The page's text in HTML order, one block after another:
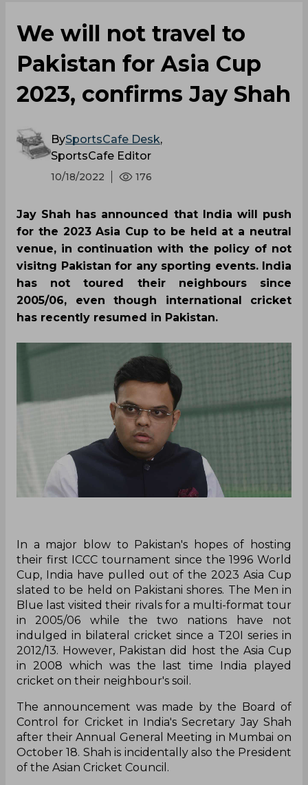
We will not travel to
Pakistan for Asia Cup
2023, confirms Jay Shah
BySportsCafe Desk,
SportsCafe Editor
10/18/2022 176
Jay Shah has announced that India will push
for the 2023 Asia Cup to be held at a neutral
venue, in continuation with the policy of not
visitng Pakistan for any sporting events. India
has not toured their neighbours since
2005/06, even though international cricket
has recently resumed in Pakistan.
In a major blow to Pakistan's hopes of hosting
their first ICCC tournament since the 1996 World
Cup, India have pulled out of the 2023 Asia Cup
slated to be held on Pakistani shores. The Men in
Blue last visited their rivals for a multi-format tour
in 2005/06 while the two nations have not
indulged in bilateral cricket since a T20I series in
2012/13. However, Pakistan did host the Asia Cup
in 2008 which was the last time India played
cricket on their neighbour's soil.
The announcement was made by the Board of
Control for Cricket in India's Secretary Jay Shah
after their Annual General Meeting in Mumbai on
October 18. Shah is incidentally also the President
of the Asian Cricket Council.